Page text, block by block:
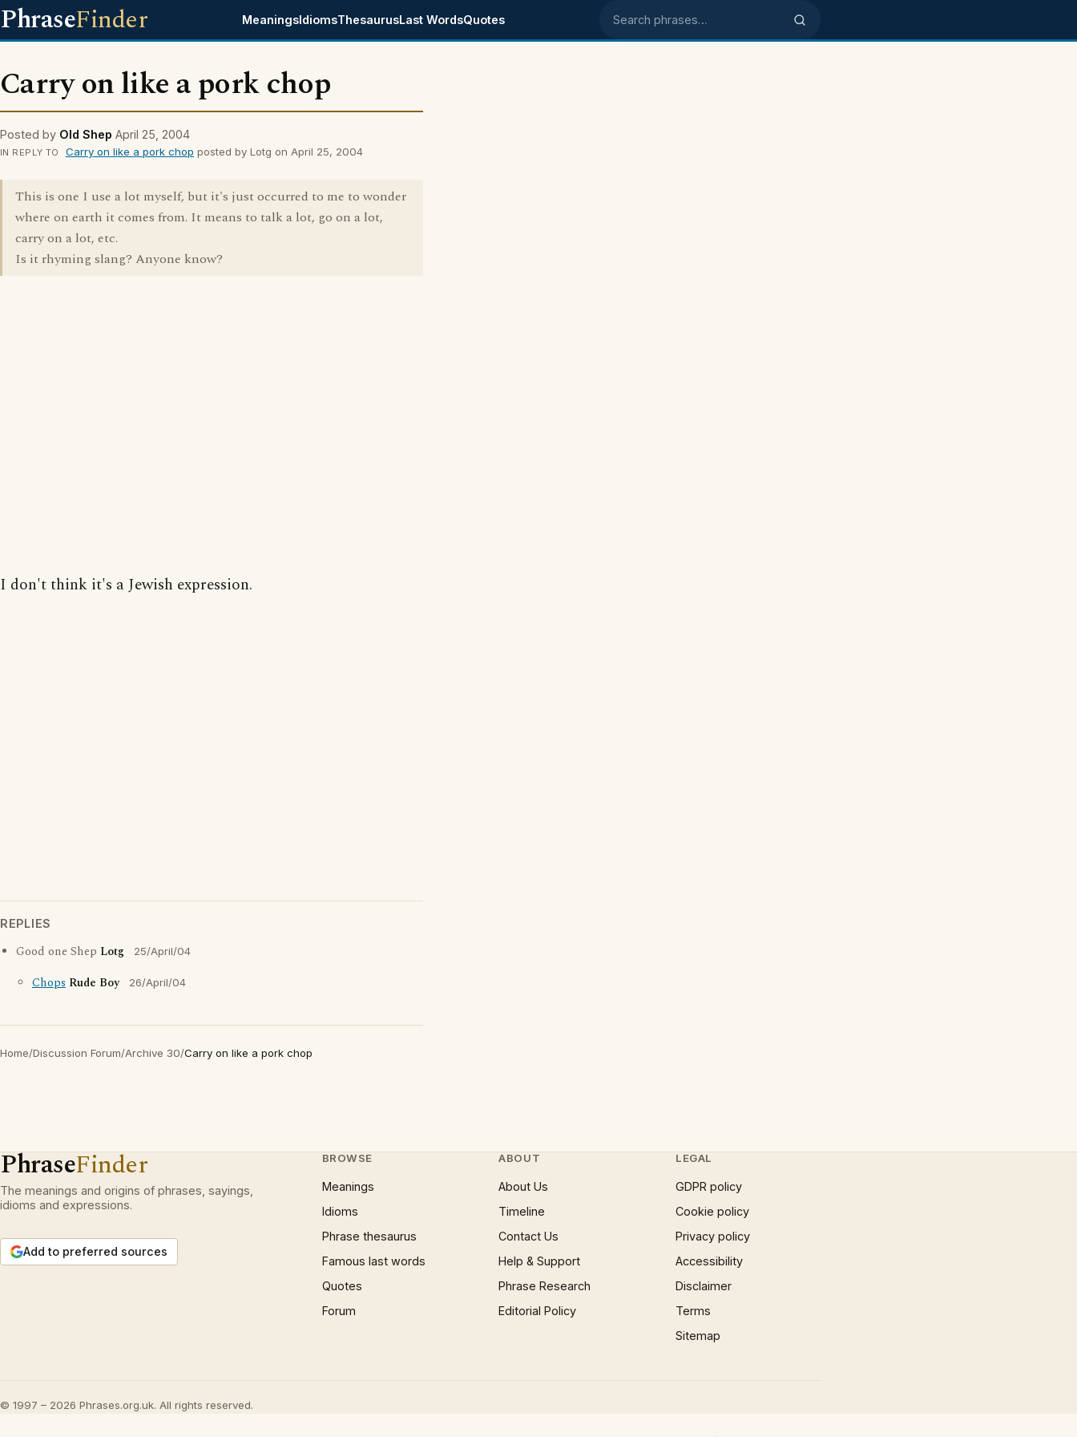
PhraseFinder MeaningsIdiomsThesaurusLast WordsQuotes Search phrases
Carry on like a pork chop
Posted by Old Shep April 25, 2004
IN REPLY TO Carry on like a pork chop posted by Lotg on April 25, 2004
This is one I use a lot myself, but it's just occurred to me to wonder
where on earth it comes from. It means to talk a lot, go on a lot,
carry on a lot, etc.
Is it rhyming slang? Anyone know?
I don't think it's a Jewish expression.
REPLIES
Good one Shep Lotg 25/April/04
Chops Rude Boy 26/April/04
Home/Discussion Forum/Archive 30/Carry on like a pork chop
PhraseFinder
The meanings and origins of phrases, sayings,
idioms and expressions.
Add to preferred sources
BROWSE
Meanings
Idioms
Phrase thesaurus
Famous last words
Quotes
Forum
ABOUT
About Us
Timeline
Contact Us
Help & Support
Phrase Research
Editorial Policy
LEGAL
GDPR policy
Cookie policy
Privacy policy
Accessibility
Disclaimer
Terms
Sitemap
© 1997 – 2026 Phrases.org.uk. All rights reserved.